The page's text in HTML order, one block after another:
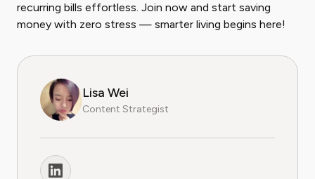
recurring bills effortless. Join now and start saving
money with zero stress — smarter living begins here!
Lisa Wei
Content Strategist